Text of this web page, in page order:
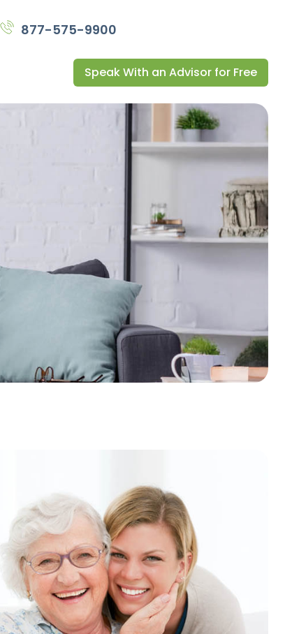
877-575-9900
Speak With an Advisor for Free